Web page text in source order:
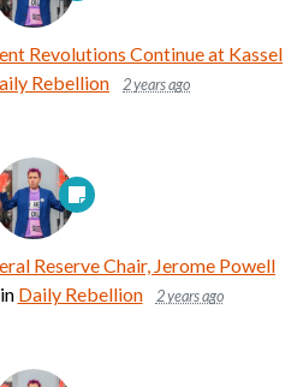
Revolutions Continue at Kassel
Rebellion 2 years ago
Reserve Chair, Jerome Powell
Daily Rebellion 2 years ago